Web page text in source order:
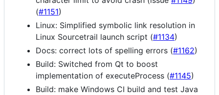
(#1151)
Linux: Simplified symbolic link resolution in
Linux Sourcetrail launch script (#1134)
Docs: correct lots of spelling errors (#1162)
Build: Switched from Qt to boost
implementation of executeProcess (#1145)
Build: make Windows CI build and test Java